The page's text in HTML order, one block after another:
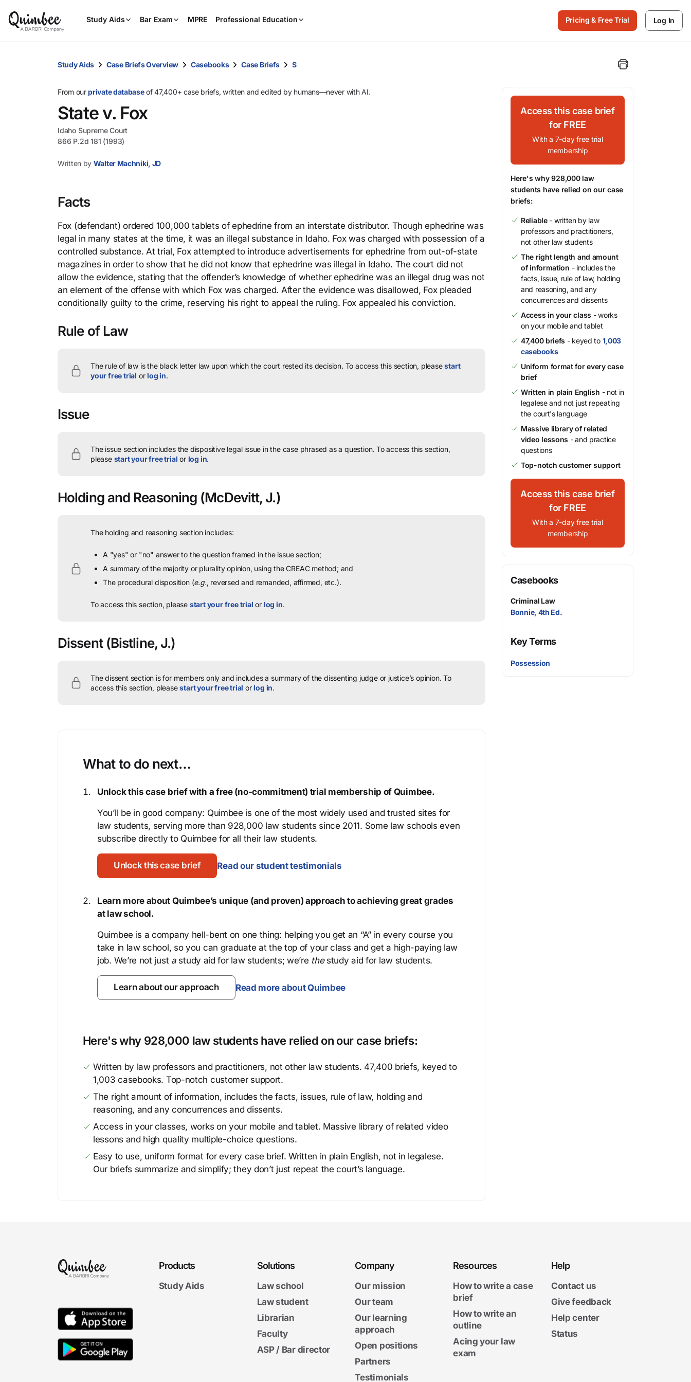
Study Aids Bar Exam MPRE Professional Education
and
select.
Pricing & Free Trial Log In
Study Aids Case Briefs Overview Casebooks Case Briefs S
From ourprivate databaseof 47,400+ case briefs, written and edited by humans—never with AI.
State v. Fox
Idaho Supreme Court
866 P.2d 181 (1993)
Written by Walter Machniki, JD
Facts
Fox (defendant) ordered 100,000 tablets of ephedrine from an interstate distributor. Though ephedrine was
legal in many states at the time, it was an illegal substance in Idaho. Fox was charged with possession of a
controlled substance. At trial, Fox attempted to introduce advertisements for ephedrine from out-of-state
magazines in order to show that he did not know that ephedrine was illegal in Idaho. The court did not
allow the evidence, stating that the offender’s knowledge of whether ephedrine was an illegal drug was not
an element of the offense with which Fox was charged. After the evidence was disallowed, Fox pleaded
conditionally guilty to the crime, reserving his right to appeal the ruling. Fox appealed his conviction.
Rule of Law
The rule of law is the black letter law upon which the court rested its decision. To access this section, pleasestart
your free trial orlog in.
Issue
The issue section includes the dispositive legal issue in the case phrased as a question. To access this section,
please start your free trial or log in.
Holding and Reasoning (McDevitt, J.)
The holding and reasoning section includes:
A "yes" or "no" answer to the question framed in the issue section;
A summary of the majority or plurality opinion, using the CREAC method; and
The procedural disposition (e.g., reversed and remanded, affirmed, etc.).
To access this section, please start your free trial or log in.
Dissent (Bistline, J.)
The dissent section is for members only and includes a summary of the dissenting judge or justice’s opinion. To
access this section, pleasestart your free trial orlog in.
What to do next…
Unlock this case brief with a free (no-commitment) trial membership of Quimbee.
You’ll be in good company: Quimbee is one of the most widely used and trusted sites for
law students, serving more than 928,000 law students since 2011. Some law schools even
subscribe directly to Quimbee for all their law students.
Unlock this case brief Read our student testimonials
Learn more about Quimbee’s unique (and proven) approach to achieving great grades
at law school.
Quimbee is a company hell-bent on one thing: helping you get an “A” in every course you
take in law school, so you can graduate at the top of your class and get a high-paying law
job. We’re not just astudy aid for law students; we’re thestudy aid for law students.
Learn about our approach Read more about Quimbee
Here's why 928,000 law students have relied on our case briefs:
Written by law professors and practitioners, not other law students. 47,400 briefs, keyed to
1,003 casebooks. Top-notch customer support.
The right amount of information, includes the facts, issues, rule of law, holding and
reasoning, and any concurrences and dissents.
Access in your classes, works on your mobile and tablet. Massive library of related video
lessons and high quality multiple-choice questions.
Easy to use, uniform format for every case brief. Written in plain English, not in legalese.
Our briefs summarize and simplify; they don’t just repeat the court’s language.
Access this case brief
for FREE
With a 7-day free trial
membership
Here's why 928,000 law
students have relied on our case
briefs:
Reliable- written by law
professors and practitioners,
not other law students
The right length and amount
of information - includes the
facts, issue, rule of law, holding
and reasoning, and any
concurrences and dissents
Access in your class - works
on your mobile and tablet
47,400 briefs - keyed to 1,003
casebooks
Uniform format for every case
brief
Written in plain English - not in
legalese and not just repeating
the court's language
Massive library of related
video lessons - and practice
questions
Top-notch customer support
Access this case brief
for FREE
With a 7-day free trial
membership
Casebooks
Criminal Law
Bonnie, 4th Ed.
Key Terms
Possession
Products
Study Aids
Solutions
Law school
Law student
Librarian
Faculty
ASP / Bar director
Company
Our mission
Our team
Our learning
approach
Open positions
Partners
Testimonials
Resources
How to write a case
brief
How to write an
outline
Acing your law
exam
Help
Contact us
Give feedback
Help center
Status